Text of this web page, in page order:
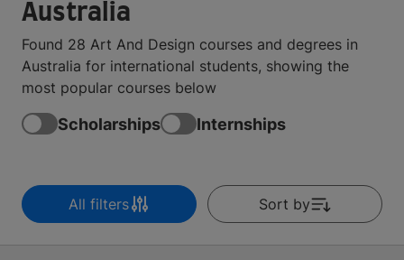
Australia
Found 28 Art And Design courses and degrees in
Australia for international students, showing the
most popular courses below
Scholarships Internships
All filters Sort by